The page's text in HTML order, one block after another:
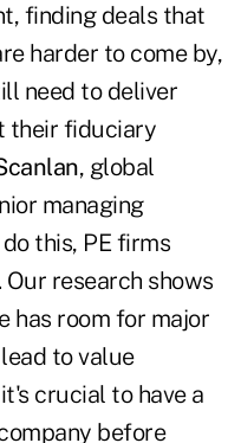
finding deals that
harder to come by,
need to deliver
their fiduciary
, global
managing
this, PE firms
research shows
has room for major
to value
crucial to have a
before